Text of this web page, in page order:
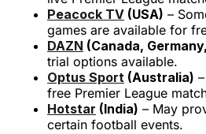
Peacock TV (USA) –
games are available for
DAZN (Canada,
trial options available.
Optus Sport (Australia)
free Premier League
Hotstar (India) – May
certain football events.